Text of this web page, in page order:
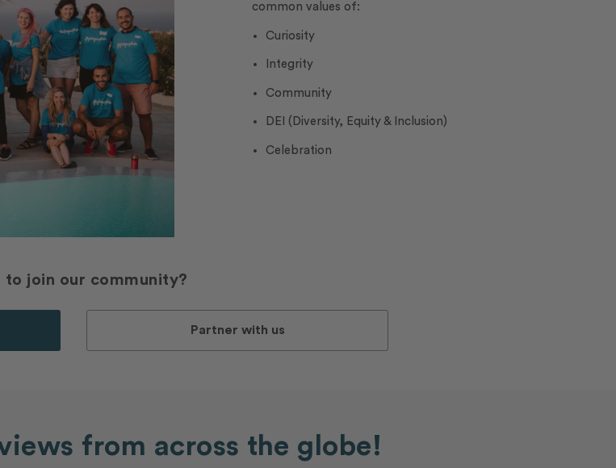
common values of:
Curiosity
Integrity
Community
DEI (Diversity, Equity & Inclusion)
Celebration
to join our community?
Partner with us
from across the globe!